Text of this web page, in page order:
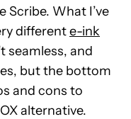
Scribe. What I’ve
differente-ink
seamless, and
but the bottom
and cons to
alternative.